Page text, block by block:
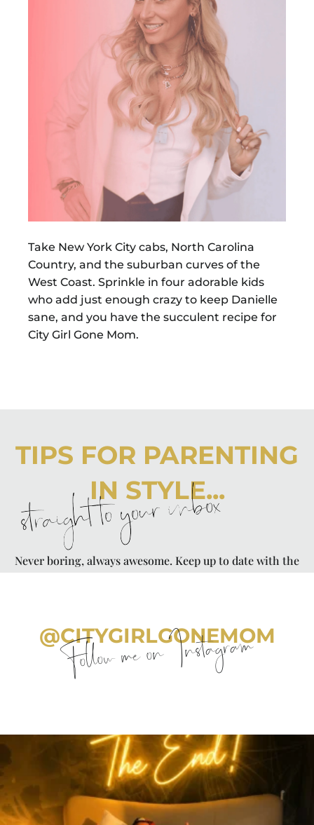
Take New York City cabs, North Carolina
Country, and the suburban curves of the
West Coast. Sprinkle in four adorable kids
who add just enough crazy to keep Danielle
sane, and you have the succulent recipe for
City Girl Gone Mom.
TIPS FOR PARENTING
IN STYLE...
straight to your inbox
Never boring, always awesome. Keep up to date with the
@CITYGIRLGONEMOM
Follow me on Instagram
citygirlgonemom
Aug 7